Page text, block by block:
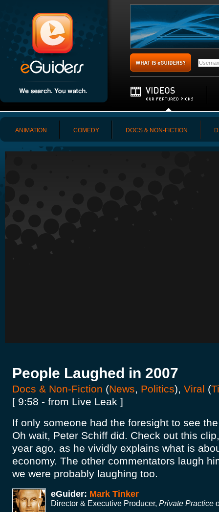
ANIMATION COMEDY DOCS & NON-FICTION
People Laughed in 2007
Docs & Non-Fiction (News, Politics), Viral (
[ 9:58 - from Live Leak ]
If only someone had the foresight to see
Oh wait, Peter Schiff did. Check out this
year ago, as he vividly explains what is
economy. The other commentators laugh
we were probably laughing too.
eGuider: Mark Tinker
Director & Executive Producer, Private Practice